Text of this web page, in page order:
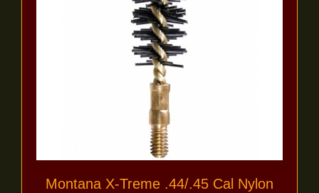
Montana X-Treme .44/.45 Cal Nylon